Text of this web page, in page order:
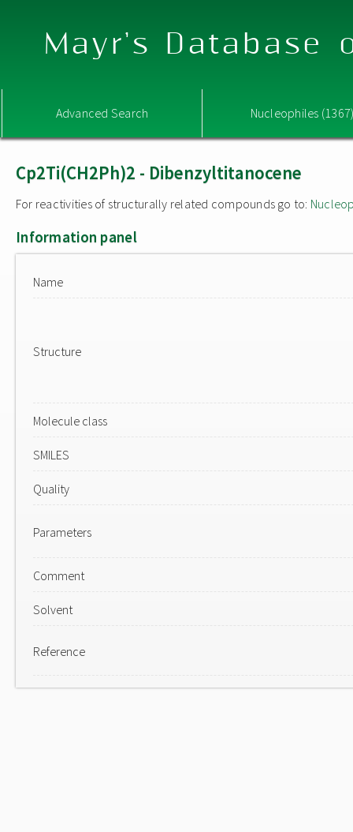
Mayr's Database
Advanced Search Nucleophiles
Cp2Ti(CH2Ph)2 - Dibenzyltitanocene
For reactivities of structurally related compounds go to:
Information panel
Name
Structure
Molecule class
SMILES
Quality
Parameters
Comment
Solvent
Reference